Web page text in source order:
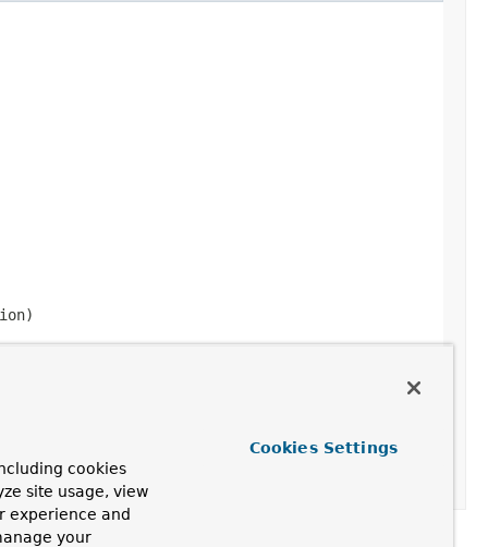
cookies
site usage, view
experience and
your
Cookies Settings